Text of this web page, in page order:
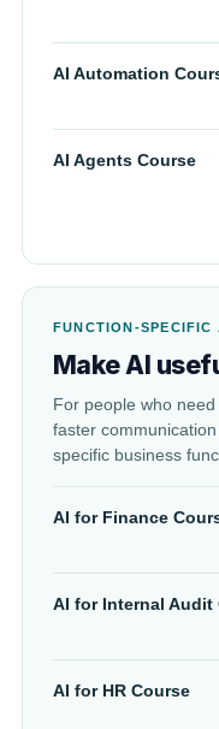
AI Automation
AI Agents Course
FUNCTION-SPECIFIC
Make AI
For people who
faster
specific business
AI for Finance
AI for Internal Audit
AI for HR Course